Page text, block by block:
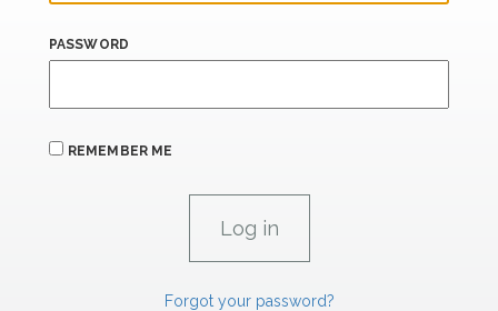
PASSWORD
REMEMBER ME
Forgot your password?